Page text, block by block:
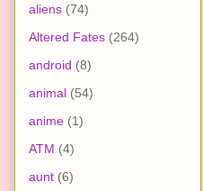
aliens (74)
Altered Fates (264)
android (8)
animal (54)
anime (1)
ATM (4)
aunt (6)